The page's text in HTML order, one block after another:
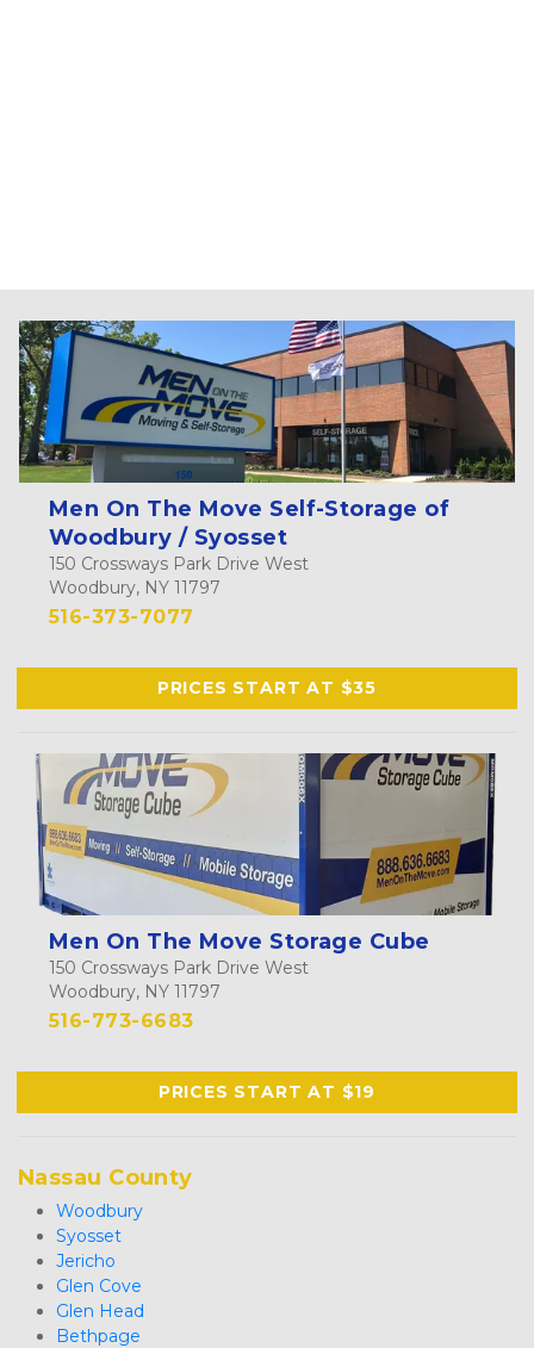
Men On The Move Self-Storage of
Woodbury / Syosset
150 Crossways Park Drive West
Woodbury, NY 11797
516-373-7077
PRICES START AT $35
Men On The Move Storage Cube
150 Crossways Park Drive West
Woodbury, NY 11797
516-773-6683
PRICES START AT $19
Nassau County
Woodbury
Syosset
Jericho
Glen Cove
Glen Head
Bethpage